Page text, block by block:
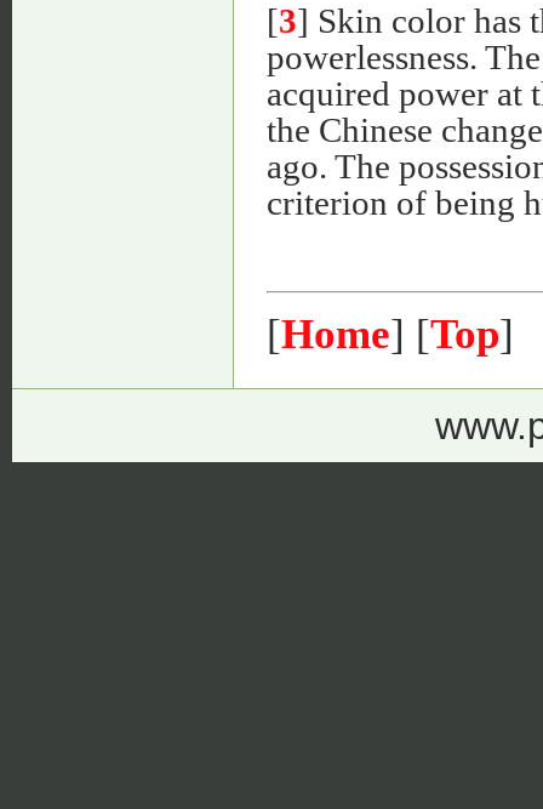
[3] Skin color has
powerlessness.
acquired power at
the Chinese
ago. The
criterion of being
[Home] [Top]